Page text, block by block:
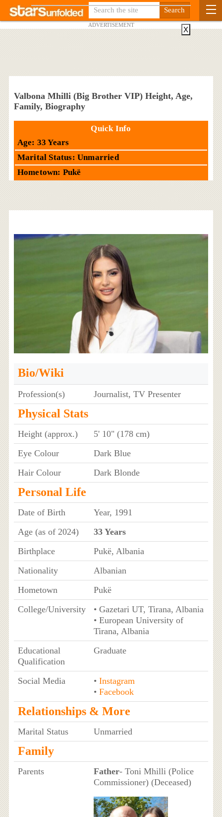
ADVERTISEMENT
Valbona Mhilli (Big Brother VIP) Height, Age,
Family, Biography
Quick Info
Age: 33 Years
Marital Status: Unmarried
Hometown: Pukë
Bio/Wiki
Profession(s) Journalist, TV Presenter
Physical Stats
Height (approx.)
5' 10" (178 cm)
Eye Colour
Dark Blue
Hair Colour
Dark Blonde
Personal Life
Date of Birth
Year, 1991
Age (as of 2024)
33 Years
Birthplace
Pukë, Albania
Nationality
Albanian
Hometown
Pukë
College/University
• Gazetari UT, Tirana, Albania
• European University of
Tirana, Albania
Educational
Qualification
Graduate
Social Media • Instagram
• Facebook
Relationships & More
Marital Status Unmarried
Family
Parents Father- Toni Mhilli (Police
Commissioner) (Deceased)
X